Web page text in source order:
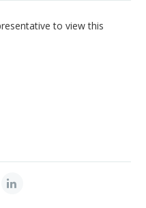
to view this